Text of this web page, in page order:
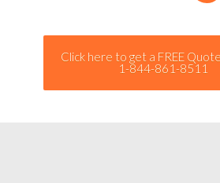
Click here to get a FREE
1-844-861-8511